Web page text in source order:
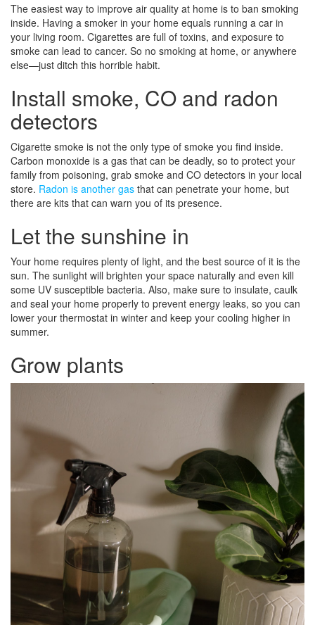
The easiest way to improve air quality at home is to ban smoking
inside. Having a smoker in your home equals running a car in
your living room. Cigarettes are full of toxins, and exposure to
smoke can lead to cancer. So no smoking at home, or anywhere
else—just ditch this horrible habit.
Install smoke, CO and radon
detectors
Cigarette smoke is not the only type of smoke you find inside.
Carbon monoxide is a gas that can be deadly, so to protect your
family from poisoning, grab smoke and CO detectors in your local
store. Radon is another gas that can penetrate your home, but
there are kits that can warn you of its presence.
Let the sunshine in
Your home requires plenty of light, and the best source of it is the
sun. The sunlight will brighten your space naturally and even kill
some UV susceptible bacteria. Also, make sure to insulate, caulk
and seal your home properly to prevent energy leaks, so you can
lower your thermostat in winter and keep your cooling higher in
summer.
Grow plants